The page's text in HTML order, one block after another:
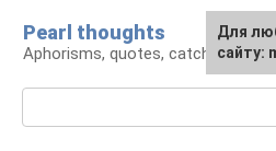
content
Pearl thoughts
Aphorisms, quotes, catchphrases
For
the
Для
сайту: